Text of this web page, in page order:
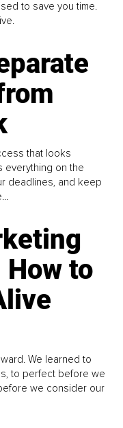
to save you time.
that looks
everything on the
deadlines, and keep
How to
We learned to
to perfect before we
we consider our